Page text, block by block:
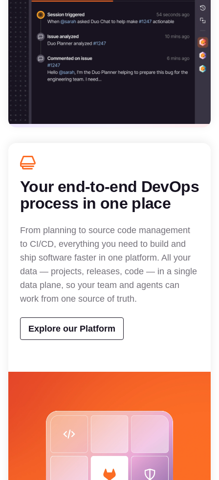
Your end-to-end DevOps
process in one place
From planning to source code management
to CI/CD, everything you need to build and
ship software faster in one platform. All your
data — projects, releases, code — in a single
data plane, so your team and agents can
work from one source of truth.
Explore our Platform